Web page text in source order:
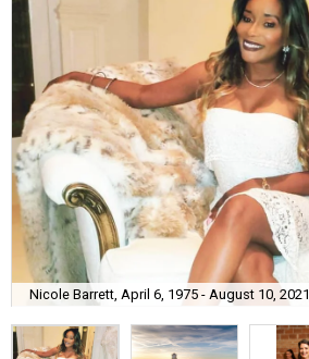
Nicole Barrett, April 6, 1975 - August 10, 2021.